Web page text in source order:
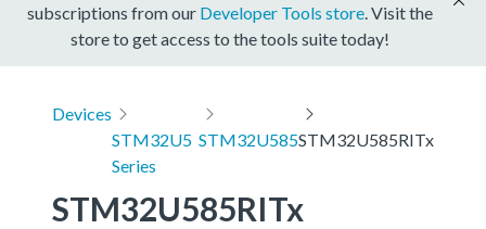
subscriptions from our Developer Tools store . Visit the
store to get access to the tools suite today!
Devices
STM32U5
Series
STM32U585STM32U585RITx
STM32U585RITx